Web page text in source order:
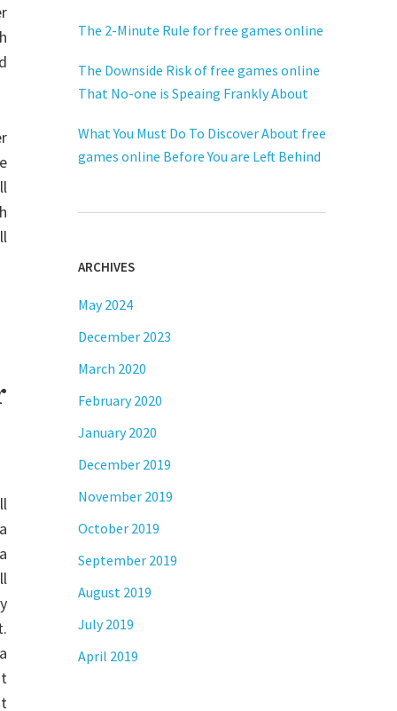
The 2-Minute Rule for free games online
The Downside Risk of free games online
That No-one is Speaing Frankly About
What You Must Do To Discover About free
games online Before You are Left Behind
ARCHIVES
May 2024
December 2023
March 2020
February 2020
January 2020
December 2019
November 2019
October 2019
September 2019
August 2019
July 2019
April 2019